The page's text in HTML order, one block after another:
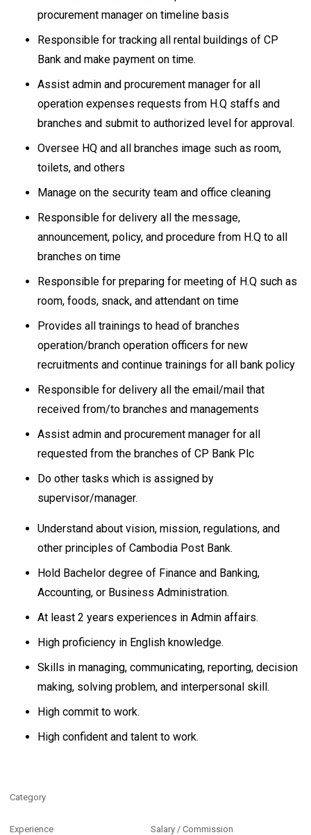
procurement manager on timeline basis
Responsible for tracking all rental buildings of CP
Bank and make payment on time.
Assist admin and procurement manager for all
operation expenses requests from H.Q staffs and
branches and submit to authorized level for approval.
Oversee HQ and all branches image such as room,
toilets, and others
Manage on the security team and office cleaning
Responsible for delivery all the message,
announcement, policy, and procedure from H.Q to all
branches on time
Responsible for preparing for meeting of H.Q such as
room, foods, snack, and attendant on time
Provides all trainings to head of branches
operation/branch operation officers for new
recruitments and continue trainings for all bank policy
Responsible for delivery all the email/mail that
received from/to branches and managements
Assist admin and procurement manager for all
requested from the branches of CP Bank Plc
Do other tasks which is assigned by
supervisor/manager.
Understand about vision, mission, regulations, and
other principles of Cambodia Post Bank.
Hold Bachelor degree of Finance and Banking,
Accounting, or Business Administration.
At least 2 years experiences in Admin affairs.
High proficiency in English knowledge.
Skills in managing, communicating, reporting, decision
making, solving problem, and interpersonal skill.
High commit to work.
High confident and talent to work.
Category
Experience Salary / Commission